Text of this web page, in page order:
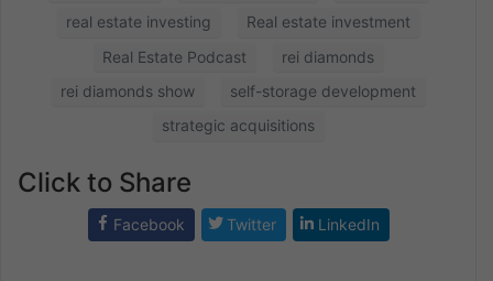
real estate investing
Real estate investment
Real Estate Podcast
rei diamonds
rei diamonds show
self-storage development
strategic acquisitions
Click to Share
Facebook Twitter LinkedIn